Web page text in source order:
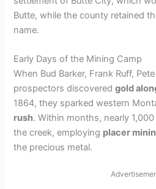
Butte, while the county retained
name.
Early Days of the Mining Camp
When Bud Barker, Frank Ruff,
prospectors discoveredgold
1864, they sparked western
rush. Within months, nearly
the creek, employing placer
the precious metal.